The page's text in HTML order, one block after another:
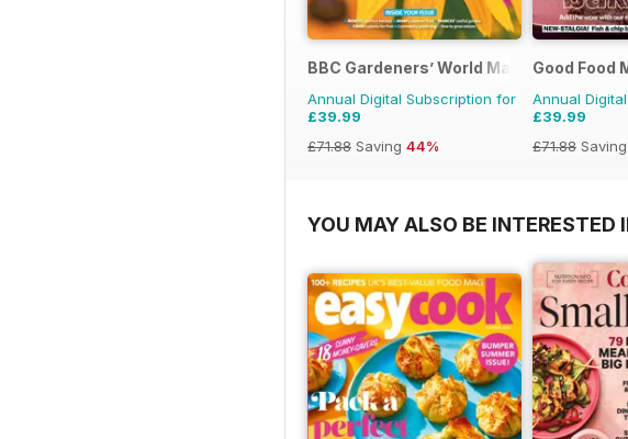
BBC Gardeners’ World Magazine
Annual Digital Subscription for
£39.99
£71.88 Saving 44%
Good Food
Annual
£39.99
£71.88 Saving
YOU MAY ALSO BE INTERESTED